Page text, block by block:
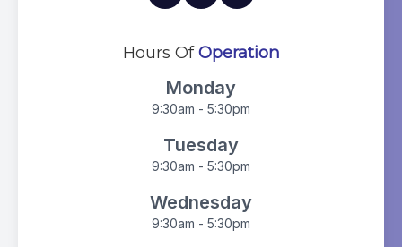
Hours OfOperation
Monday
9:30am - 5:30pm
Tuesday
9:30am - 5:30pm
Wednesday
9:30am - 5:30pm